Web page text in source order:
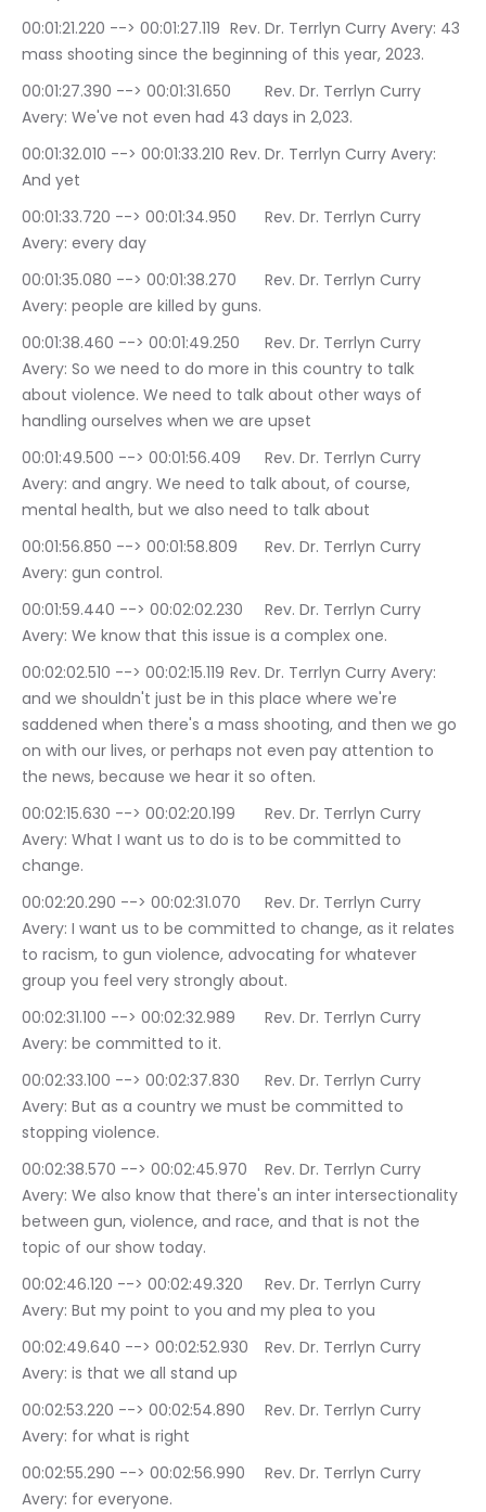
00:01:21.220 --> 00:01:27.119	Rev. Dr. Terrlyn Curry Avery: 43
mass shooting since the beginning of this year, 2023.
00:01:27.390 --> 00:01:31.650	Rev. Dr. Terrlyn Curry
Avery: We've not even had 43 days in 2,023.
00:01:32.010 --> 00:01:33.210	Rev. Dr. Terrlyn Curry Avery:
And yet
00:01:33.720 --> 00:01:34.950	Rev. Dr. Terrlyn Curry
Avery: every day
00:01:35.080 --> 00:01:38.270	Rev. Dr. Terrlyn Curry
Avery: people are killed by guns.
00:01:38.460 --> 00:01:49.250	Rev. Dr. Terrlyn Curry
Avery: So we need to do more in this country to talk
about violence. We need to talk about other ways of
handling ourselves when we are upset
00:01:49.500 --> 00:01:56.409	Rev. Dr. Terrlyn Curry
Avery: and angry. We need to talk about, of course,
mental health, but we also need to talk about
00:01:56.850 --> 00:01:58.809	Rev. Dr. Terrlyn Curry
Avery: gun control.
00:01:59.440 --> 00:02:02.230	Rev. Dr. Terrlyn Curry
Avery: We know that this issue is a complex one.
00:02:02.510 --> 00:02:15.119	Rev. Dr. Terrlyn Curry Avery:
and we shouldn't just be in this place where we're
saddened when there's a mass shooting, and then we go
on with our lives, or perhaps not even pay attention to
the news, because we hear it so often.
00:02:15.630 --> 00:02:20.199	Rev. Dr. Terrlyn Curry
Avery: What I want us to do is to be committed to
change.
00:02:20.290 --> 00:02:31.070	Rev. Dr. Terrlyn Curry
Avery: I want us to be committed to change, as it relates
to racism, to gun violence, advocating for whatever
group you feel very strongly about.
00:02:31.100 --> 00:02:32.989	Rev. Dr. Terrlyn Curry
Avery: be committed to it.
00:02:33.100 --> 00:02:37.830	Rev. Dr. Terrlyn Curry
Avery: But as a country we must be committed to
stopping violence.
00:02:38.570 --> 00:02:45.970	Rev. Dr. Terrlyn Curry
Avery: We also know that there's an inter intersectionality
between gun, violence, and race, and that is not the
topic of our show today.
00:02:46.120 --> 00:02:49.320	Rev. Dr. Terrlyn Curry
Avery: But my point to you and my plea to you
00:02:49.640 --> 00:02:52.930	Rev. Dr. Terrlyn Curry
Avery: is that we all stand up
00:02:53.220 --> 00:02:54.890	Rev. Dr. Terrlyn Curry
Avery: for what is right
00:02:55.290 --> 00:02:56.990	Rev. Dr. Terrlyn Curry
Avery: for everyone.